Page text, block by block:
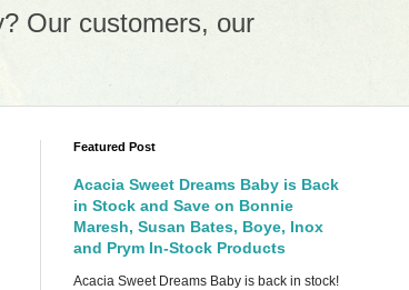
Our customers, our
Featured Post
Acacia Sweet Dreams Baby is Back
in Stock and Save on Bonnie
Maresh, Susan Bates, Boye, Inox
and Prym In-Stock Products
Acacia Sweet Dreams Baby is back in stock!